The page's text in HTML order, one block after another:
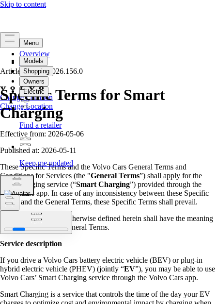
Overview
Legal
Privacy
Change Location
Change Location
Article Version 2026.156.0
Specific Terms for Smart
Charging
Effective from: 2026-05-06
Published at: 2026-05-11
These Specific Terms and the Volvo Cars General Terms and
Conditions for Services (the "General Terms”) shall apply for the
smart charging service (“Smart Charging”) provided through the
Volvo Cars app. In case of any inconsistency between these Specific
Terms and the General Terms, these Specific Terms shall prevail.
Capitalized terms not otherwise defined herein shall have the meaning
given to them in the General Terms.
Service description
If you drive a Volvo Cars battery electric vehicle (BEV) or plug-in
hybrid electric vehicle (PHEV) (jointly “EV”), you may be able to use
Volvo Cars’ Smart Charging service through the Volvo Cars app.
Smart Charging is a service that controls the time of the day your EV